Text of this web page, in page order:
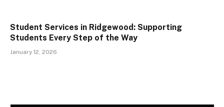
Student Services in Ridgewood: Supporting
Students Every Step of the Way
January 12, 2026